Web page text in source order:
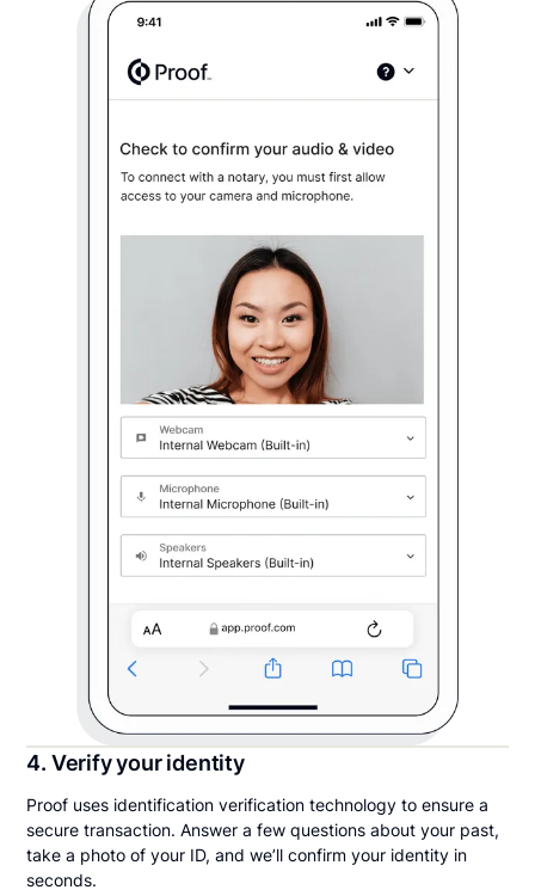
4. Verify your identity
Proof uses identification verification technology to ensure a
secure transaction. Answer a few questions about your past,
take a photo of your ID, and we’ll confirm your identity in
seconds.